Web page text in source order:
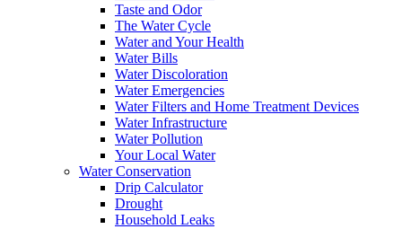
Taste and Odor
The Water Cycle
Water and Your Health
Water Bills
Water Discoloration
Water Emergencies
Water Filters and Home Treatment Devices
Water Infrastructure
Water Pollution
Your Local Water
Water Conservation
Drip Calculator
Drought
Household Leaks